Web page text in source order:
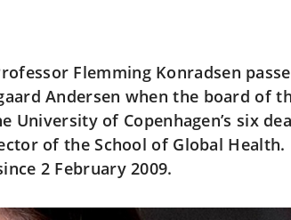
Flemming Konradsen
Andersen when the board of
of Copenhagen’s six
of the School of Global Health.
2 February 2009.